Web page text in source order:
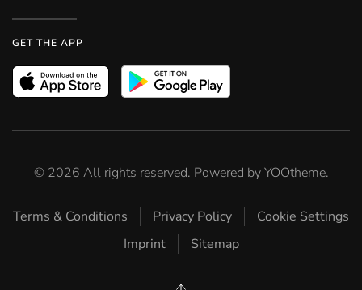
GET THE APP
© 2026 All rights reserved. Powered byYOOtheme.
Terms & Conditions Privacy Policy
Cookie Settings
Imprint
Sitemap